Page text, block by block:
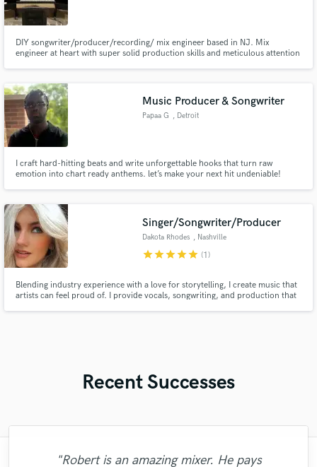
DIY songwriter/producer/recording/ mix engineer based in NJ. Mix
engineer at heart with super solid production skills and meticulous attention
Music Producer & Songwriter
Papaa G , Detroit
I craft hard-hitting beats and write unforgettable hooks that turn raw
emotion into chart ready anthems. let’s make your next hit undeniable!
Singer/Songwriter/Producer
Dakota Rhodes , Nashville
starstarstarstarstar (1)
Blending industry experience with a love for storytelling, I create music that
artists can feel proud of. I provide vocals, songwriting, and production that
Recent Successes
"Robert is an amazing mixer. He pays
"Fuseroom are